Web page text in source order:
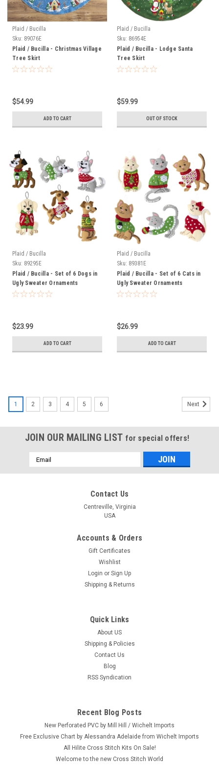
Plaid / Bucilla
Sku: 89076E
Plaid / Bucilla - Christmas Village
Tree Skirt
$54.99
ADD TO CART
Plaid / Bucilla
Sku: 86954E
Plaid / Bucilla - Lodge Santa
Tree Skirt
$59.99
OUT OF STOCK
Plaid / Bucilla
Sku: 89295E
Plaid / Bucilla - Set of 6 Dogs in
Ugly Sweater Ornaments
$23.99
ADD TO CART
Plaid / Bucilla
Sku: 89381E
Plaid / Bucilla - Set of 6 Cats in
Ugly Sweater Ornaments
$26.99
ADD TO CART
Plaid / Bucilla - Holiday Howdy Stocking
Craft: Felt Embroidery / Applique Title: Holiday Howdy
Stocking By: Plaid / Bucilla Size: 18" Long (46 cm) Here's a
new and unopened complete FELT EMBROIDERY / APPLIQUE
Christmas stocking entitled "Holiday Howdy." Saddle up for
$36.99
ADD TO CART
1 2 3 4 5 6 Next
JOIN OUR MAILING LIST for special offers!
Email
Address
Contact Us
Centreville, Virginia
USA
Accounts & Orders
Gift Certificates
Wishlist
Login or Sign Up
Shipping & Returns
Quick Links
About US
Shipping & Policies
Contact Us
Blog
RSS Syndication
Recent Blog Posts
New Perforated PVC by Mill Hill / Wichelt Imports
Free Exclusive Chart by Alessandra Adelaide from Wichelt Imports
All Hilite Cross Stitch Kits On Sale!
Welcome to the new Cross Stitch World